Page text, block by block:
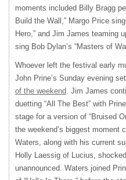
moments included Billy Bragg
Build the Wall,” Margo Price
Hero,” and Jim James teaming
sing Bob Dylan’s “Masters of
Whoever left the festival early
John Prine’s Sunday evening
of the weekend. Jim James
duetting “All The Best” with
stage for a version of “Bruised
the weekend’s biggest moment
Waters, along with his current
Holly Laessig of Lucius,
unannounced. Waters joined